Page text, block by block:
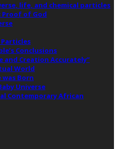
life, and chemical particles
Proof of God
Conclusions
and Creation Accurately”
World
was Born
Universe
Contemporary African